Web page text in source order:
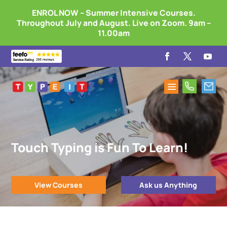
ENROL NOW – Summer Intensive Courses.
Throughout July and August. Live on Zoom. 9am –
11.00am
Touch Typing is Fun To Learn!
View Courses Ask us Anything